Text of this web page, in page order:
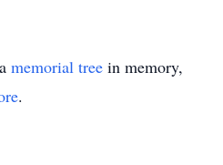
memorial tree in memory,
.